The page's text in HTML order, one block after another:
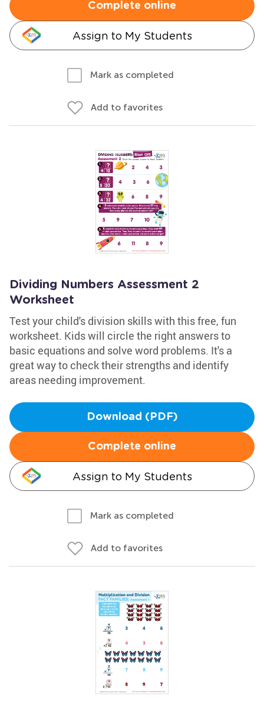
Complete online
Assign to My Students
Mark as completed
Add to favorites
Dividing Numbers Assessment 2
Worksheet
Test your child's division skills with this free, fun
worksheet. Kids will circle the right answers to
basic equations and solve word problems. It's a
great way to check their strengths and identify
areas needing improvement.
Download (PDF)
Complete online
Assign to My Students
Mark as completed
Add to favorites